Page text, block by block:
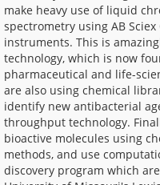
make heavy use of liquid
spectrometry using AB Sciex
instruments. This is
technology, which is now
pharmaceutical and life-
are also using chemical
identify new antibacterial
throughput technology.
bioactive molecules using
methods, and use
discovery program which